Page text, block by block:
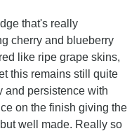
that's really
cherry and blueberry
like ripe grape skins,
this remains still quite
and persistence with
on the finish giving the
well made. Really so